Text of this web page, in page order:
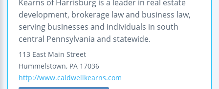
Kearns of Harrisburg is a leader in real estate
development, brokerage law and business law,
serving businesses and individuals in south
central Pennsylvania and statewide.
113 East Main Street
Hummelstown, PA 17036
http://www.caldwellkearns.com